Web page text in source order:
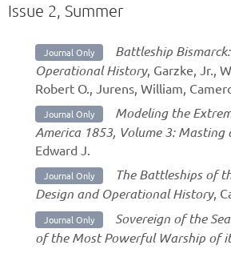
Issue 2, Summer
Journal Only
Battleship
Operational History, Garzke, Jr.,
Robert O., Jurens, William,
Journal Only
Modeling the
America 1853, Volume 3: Masting
Edward J.
Journal Only
The Battleships of
Design and Operational History,
Journal Only
Sovereign of the
of the Most Powerful Warship of